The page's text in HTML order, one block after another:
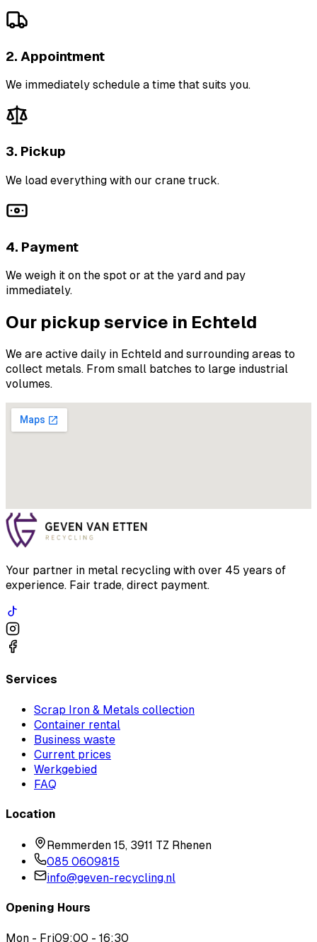
2. Appointment
We immediately schedule a time that suits you.
3. Pickup
We load everything with our crane truck.
4. Payment
We weigh it on the spot or at the yard and pay
immediately.
Our pickup service in Echteld
We are active daily in Echteld and surrounding areas to
collect metals. From small batches to large industrial
volumes.
Your partner in metal recycling with over 45 years of
experience. Fair trade, direct payment.
Services
Scrap Iron & Metals collection
Container rental
Business waste
Current prices
Werkgebied
FAQ
Location
Remmerden 15, 3911 TZ Rhenen
085 0609815
info@geven-recycling.nl
Opening Hours
Mon - Fri09:00 - 16:30